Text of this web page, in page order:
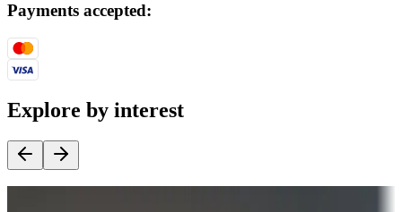
Payments accepted:
Explore by interest